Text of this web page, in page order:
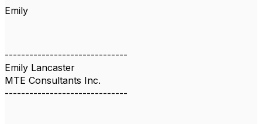
Emily
------------------------------
Emily Lancaster
MTE Consultants Inc.
------------------------------